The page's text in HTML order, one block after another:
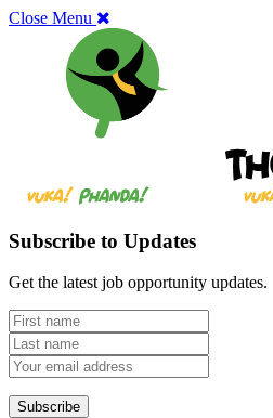
Close Menu
Subscribe to Updates
Get the latest job opportunity updates.